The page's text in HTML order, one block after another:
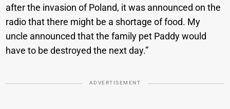
after the invasion of Poland, it was announced on the
radio that there might be a shortage of food. My
uncle announced that the family pet Paddy would
have to be destroyed the next day.”
ADVERTISEMENT